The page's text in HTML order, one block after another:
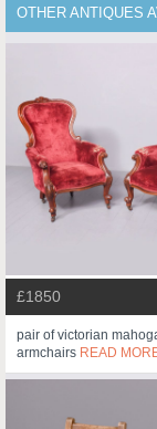
OTHER ANTIQUES
£1850
pair of victorian
armchairs READ